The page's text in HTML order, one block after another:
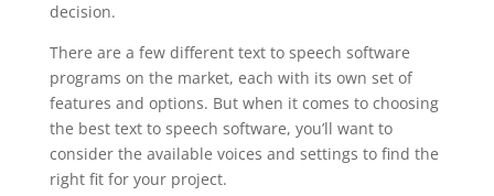
decision.
There are a few different text to speech software
programs on the market, each with its own set of
features and options. But when it comes to choosing
the best text to speech software, you’ll want to
consider the available voices and settings to find the
right fit for your project.